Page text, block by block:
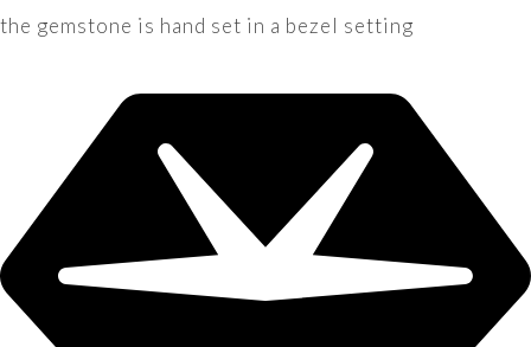
the gemstone is hand set in a bezel setting